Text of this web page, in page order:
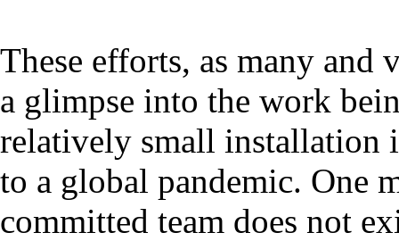
These efforts, as many and
a glimpse into the work
relatively small installation
to a global pandemic. One
committed team does not